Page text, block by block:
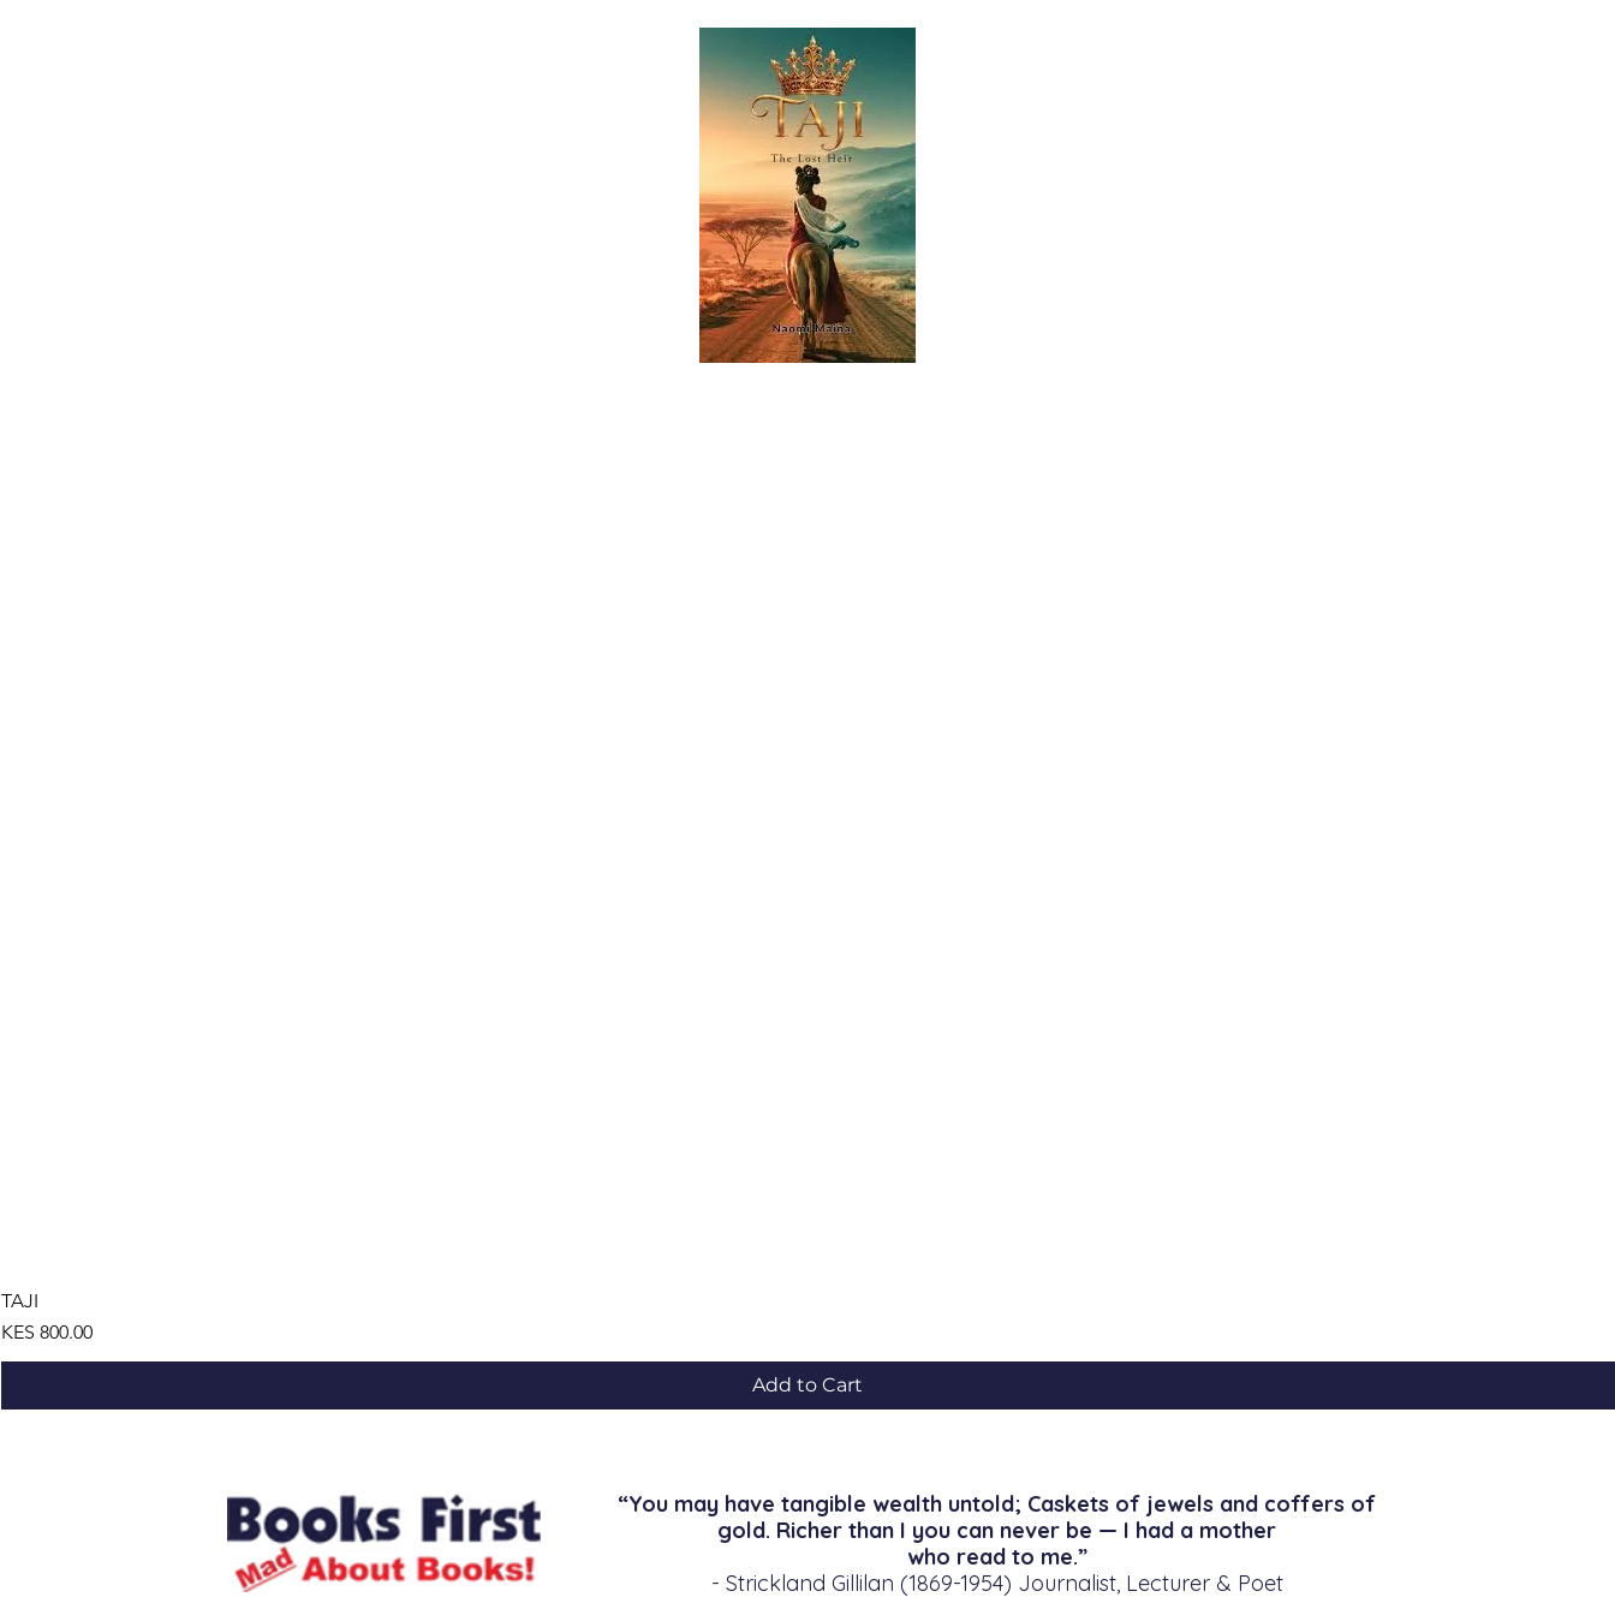
TAJI
Price
KES 800.00
Add to Cart
“You may have tangible wealth untold; Caskets of jewels and coffers of
gold. Richer than I you can never be — I had a mother
who read to me.”
- Strickland Gillilan (1869-1954) Journalist, Lecturer & Poet